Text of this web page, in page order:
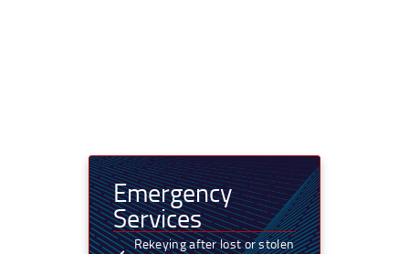
Emergency
Services
Rekeying after lost or stolen